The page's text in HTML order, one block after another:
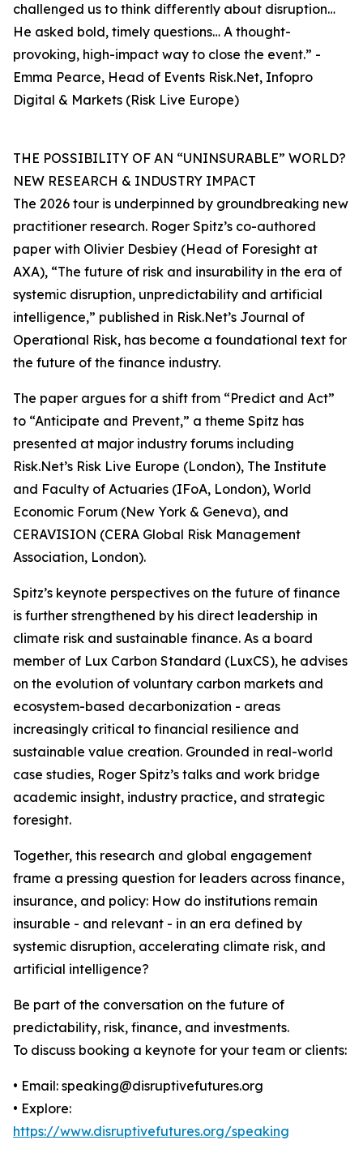
challenged us to think differently about disruption…
He asked bold, timely questions… A thought-
provoking, high-impact way to close the event.” -
Emma Pearce, Head of Events Risk.Net, Infopro
Digital & Markets (Risk Live Europe)
THE POSSIBILITY OF AN “UNINSURABLE” WORLD?
NEW RESEARCH & INDUSTRY IMPACT
The 2026 tour is underpinned by groundbreaking new
practitioner research. Roger Spitz’s co-authored
paper with Olivier Desbiey (Head of Foresight at
AXA), “The future of risk and insurability in the era of
systemic disruption, unpredictability and artificial
intelligence,” published in Risk.Net’s Journal of
Operational Risk, has become a foundational text for
the future of the finance industry.
The paper argues for a shift from “Predict and Act”
to “Anticipate and Prevent,” a theme Spitz has
presented at major industry forums including
Risk.Net’s Risk Live Europe (London), The Institute
and Faculty of Actuaries (IFoA, London), World
Economic Forum (New York & Geneva), and
CERAVISION (CERA Global Risk Management
Association, London).
Spitz’s keynote perspectives on the future of finance
is further strengthened by his direct leadership in
climate risk and sustainable finance. As a board
member of Lux Carbon Standard (LuxCS), he advises
on the evolution of voluntary carbon markets and
ecosystem-based decarbonization - areas
increasingly critical to financial resilience and
sustainable value creation. Grounded in real-world
case studies, Roger Spitz’s talks and work bridge
academic insight, industry practice, and strategic
foresight.
Together, this research and global engagement
frame a pressing question for leaders across finance,
insurance, and policy: How do institutions remain
insurable - and relevant - in an era defined by
systemic disruption, accelerating climate risk, and
artificial intelligence?
Be part of the conversation on the future of
predictability, risk, finance, and investments.
To discuss booking a keynote for your team or clients:
• Email: speaking@disruptivefutures.org
• Explore:
https://www.disruptivefutures.org/speaking